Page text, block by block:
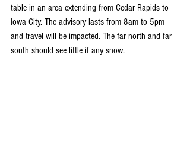
table in an area extending from Cedar Rapids to
Iowa City. The advisory lasts from 8am to 5pm
and travel will be impacted. The far north and far
south should see little if any snow.